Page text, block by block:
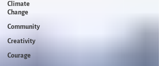
Climate
Change
Community
Creativity
Courage